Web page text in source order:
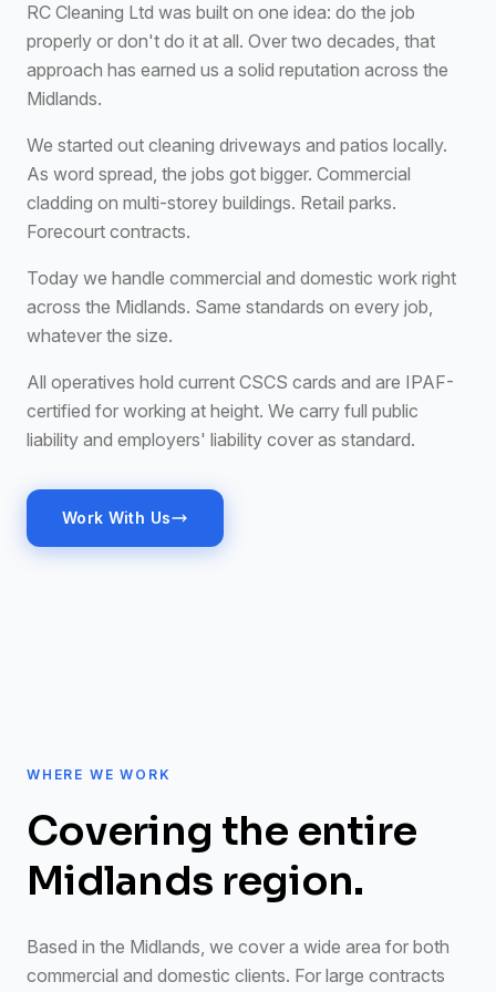
RC Cleaning Ltd was built on one idea: do the job
properly or don't do it at all. Over two decades, that
approach has earned us a solid reputation across the
Midlands.
We started out cleaning driveways and patios locally.
As word spread, the jobs got bigger. Commercial
cladding on multi-storey buildings. Retail parks.
Forecourt contracts.
Today we handle commercial and domestic work right
across the Midlands. Same standards on every job,
whatever the size.
All operatives hold current CSCS cards and are IPAF-
certified for working at height. We carry full public
liability and employers' liability cover as standard.
Work With Us
WHERE WE WORK
Covering the entire
Midlands region.
Based in the Midlands, we cover a wide area for both
commercial and domestic clients. For large contracts